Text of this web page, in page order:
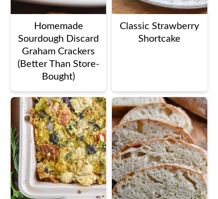
Homemade
Sourdough Discard
Graham Crackers
(Better Than Store-
Bought)
Classic Strawberry
Shortcake